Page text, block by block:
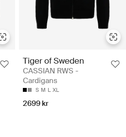
Tiger of Sweden
CASSIAN RWS -
Cardigans
S M L XL
2699 kr